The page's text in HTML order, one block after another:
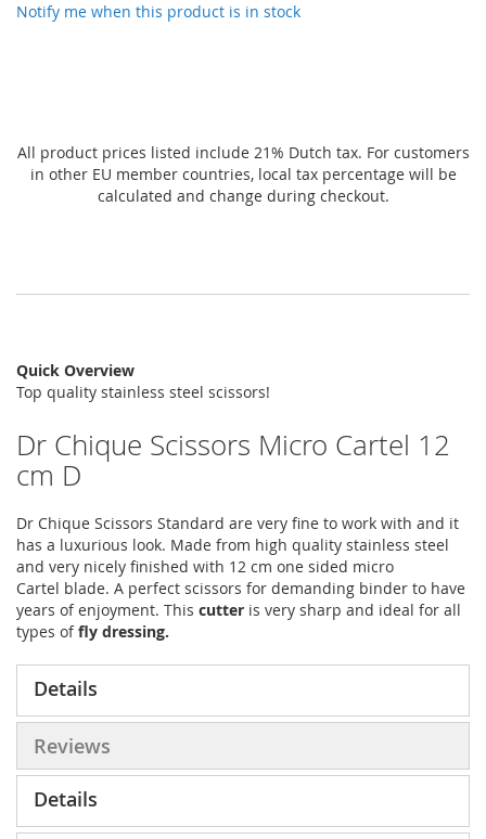
Notify me when this product is in stock
All product prices listed include 21% Dutch tax. For customers
in other EU member countries, local tax percentage will be
calculated and change during checkout.
Quick Overview
Top quality stainless steel scissors!
Dr Chique Scissors Micro Cartel 12
cm D
Dr Chique Scissors Standard are very fine to work with and it
has a luxurious look. Made from high quality stainless steel
and very nicely finished with 12 cm one sided micro
Cartel blade. A perfect scissors for demanding binder to have
years of enjoyment. This cutter is very sharp and ideal for all
types offly dressing.
Details
Reviews
Details